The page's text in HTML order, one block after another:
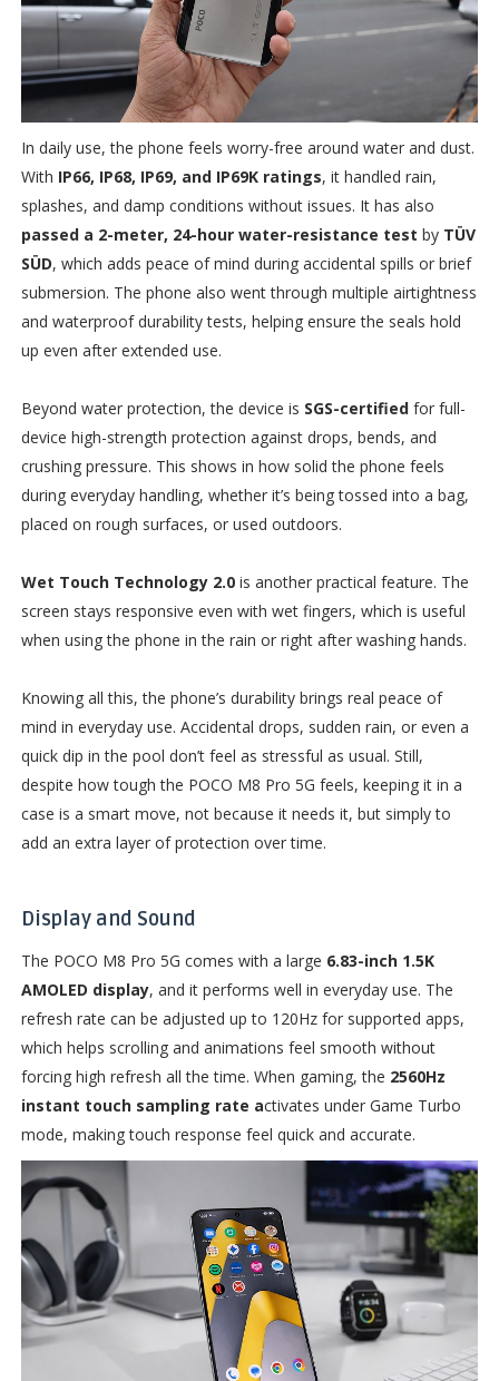
In daily use, the phone feels worry-free around water and dust.
With IP66, IP68, IP69, and IP69K ratings, it handled rain,
splashes, and damp conditions without issues. It has also
passed a 2-meter, 24-hour water-resistance test by TÜV
SÜD, which adds peace of mind during accidental spills or brief
submersion. The phone also went through multiple airtightness
and waterproof durability tests, helping ensure the seals hold
up even after extended use.
Beyond water protection, the device is SGS-certified for full-
device high-strength protection against drops, bends, and
crushing pressure. This shows in how solid the phone feels
during everyday handling, whether it’s being tossed into a bag,
placed on rough surfaces, or used outdoors.
Wet Touch Technology 2.0is another practical feature. The
screen stays responsive even with wet fingers, which is useful
when using the phone in the rain or right after washing hands.
Knowing all this, the phone’s durability brings real peace of
mind in everyday use. Accidental drops, sudden rain, or even a
quick dip in the pool don’t feel as stressful as usual. Still,
despite how tough the POCO M8 Pro 5G feels, keeping it in a
case is a smart move, not because it needs it, but simply to
add an extra layer of protection over time.
Display and Sound
The POCO M8 Pro 5G comes with a large 6.83-inch 1.5K
AMOLED display, and it performs well in everyday use. The
refresh rate can be adjusted up to 120Hz for supported apps,
which helps scrolling and animations feel smooth without
forcing high refresh all the time. When gaming, the 2560Hz
instant touch sampling rate activates under Game Turbo
mode, making touch response feel quick and accurate.